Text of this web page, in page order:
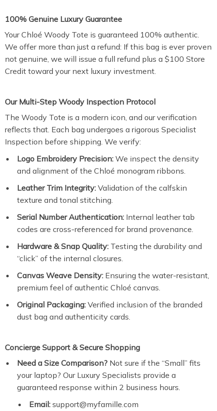
100% Genuine Luxury Guarantee
Your Chloé Woody Tote is guaranteed 100% authentic.
We offer more than just a refund: If this bag is ever proven
not genuine, we will issue a full refund plus a $100 Store
Credit toward your next luxury investment.
Our Multi-Step Woody Inspection Protocol
The Woody Tote is a modern icon, and our verification
reflects that. Each bag undergoes a rigorous Specialist
Inspection before shipping. We verify:
Logo Embroidery Precision: We inspect the density
and alignment of the Chloé monogram ribbons.
Leather Trim Integrity: Validation of the calfskin
texture and tonal stitching.
Serial Number Authentication: Internal leather tab
codes are cross-referenced for brand provenance.
Hardware & Snap Quality: Testing the durability and
“click” of the internal closures.
Canvas Weave Density: Ensuring the water-resistant,
premium feel of authentic Chloé canvas.
Original Packaging: Verified inclusion of the branded
dust bag and authenticity cards.
Concierge Support & Secure Shopping
Need a Size Comparison? Not sure if the “Small” fits
your laptop? Our Luxury Specialists provide a
guaranteed response within 2 business hours.
Email: support@myfamille.com